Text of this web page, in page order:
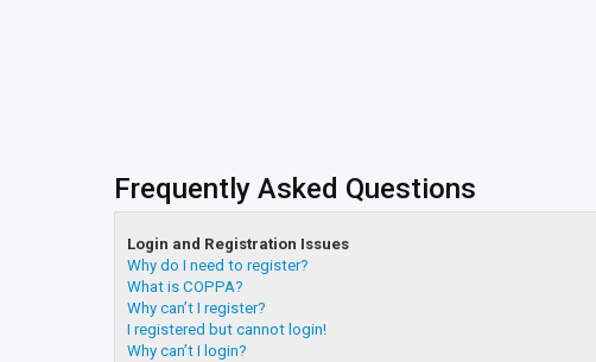
Frequently Asked Questions
Login and Registration Issues
Why do I need to register?
What is COPPA?
Why can’t I register?
I registered but cannot login!
Why can’t I login?